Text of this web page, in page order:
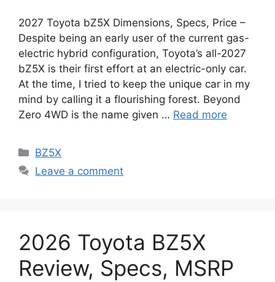
2027 Toyota bZ5X Dimensions, Specs, Price –
Despite being an early user of the current gas-
electric hybrid configuration, Toyota’s all-2027
bZ5X is their first effort at an electric-only car.
At the time, I tried to keep the unique car in my
mind by calling it a flourishing forest. Beyond
Zero 4WD is the name given … Read more
Categories
BZ5X
Leave a comment
2026 Toyota BZ5X
Review, Specs, MSRP